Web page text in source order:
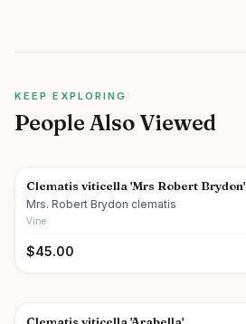
KEEP EXPLORING
People Also Viewed
Clematis viticella 'Mrs Robert Brydon'
Mrs. Robert Brydon clematis
Vine
$45.00